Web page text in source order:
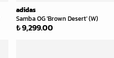
adidas
Samba OG 'Brown Desert' (W)
₺ 9,299.00